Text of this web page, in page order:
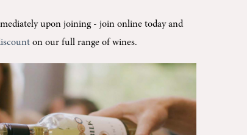
upon joining -join online today and
on our full range of wines.